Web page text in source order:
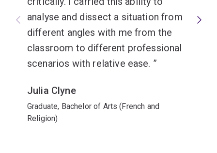
analyse and dissect a situation from
different angles with me from the
classroom to different professional
scenarios with relative ease.
Julia Clyne
Graduate, Bachelor of Arts (French and
Religion)